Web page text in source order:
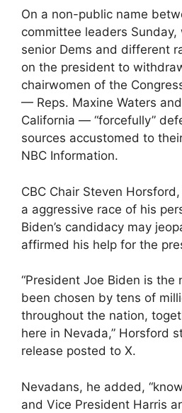
On a non-public name
committee leaders
senior Dems and different
on the president to
chairwomen of the
— Reps. Maxine Waters
California — “forcefully”
sources accustomed to
NBC Information.
CBC Chair Steven
a aggressive race of his
Biden’s candidacy may
affirmed his help for the
“President Joe Biden is the
been chosen by tens of
throughout the nation,
here in Nevada,” Horsford
release posted to X.
Nevadans, he added,
and Vice President Harris